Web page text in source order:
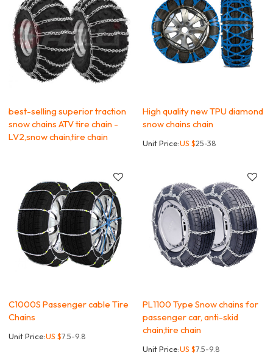
best-selling superior traction
snow chains ATV tire chain -
LV2,snow chain,tire chain
High quality new TPU diamond
snow chains chain
Unit Price:US $25-38
C1000S Passenger cable Tire
Chains
Unit Price:US $7.5-9.8
PL1100 Type Snow chains for
passenger car, anti-skid
chain,tire chain
Unit Price:US $7.5-9.8